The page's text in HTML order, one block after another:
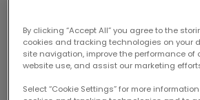
VETERINARIAN
By clicking “Accept All” you agree to the
cookies and tracking technologies on your
site navigation, improve the performance of
website use, and assist our marketing
Select “Cookie Settings” for more